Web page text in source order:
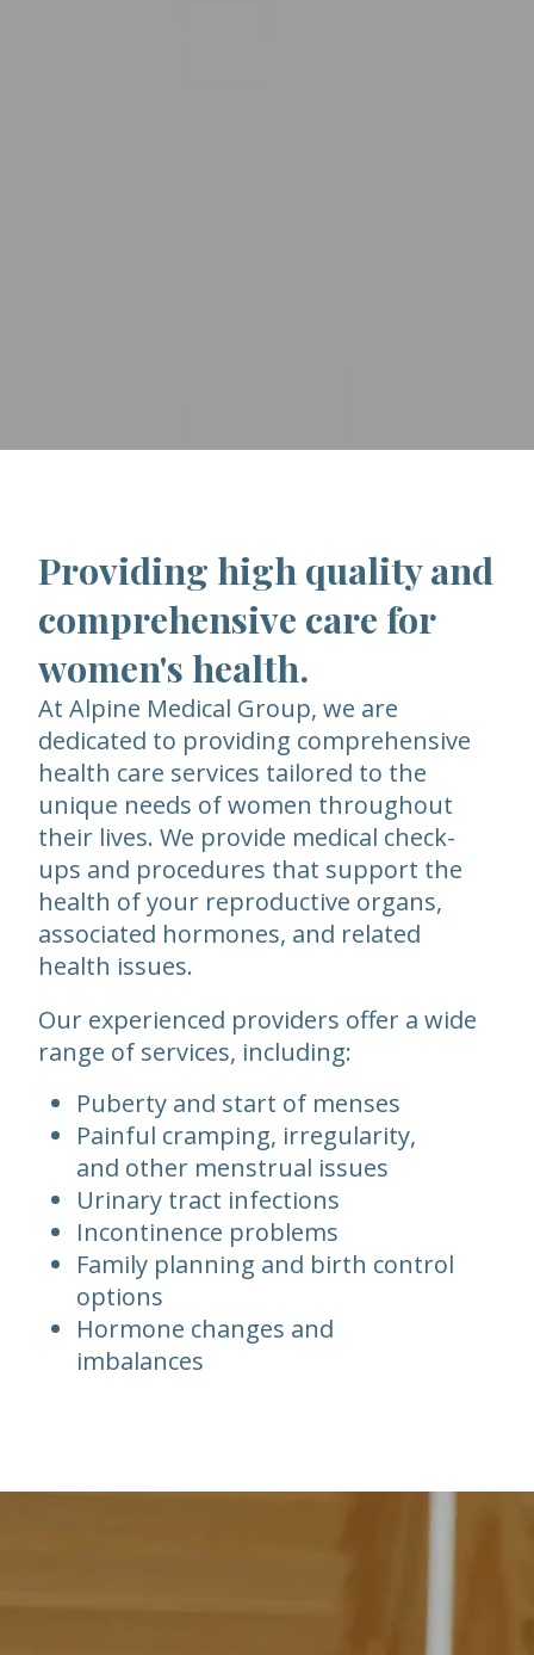
Providing high quality and
comprehensive care for
women's health.
At Alpine Medical Group, we are
dedicated to providing comprehensive
health care services tailored to the
unique needs of women throughout
their lives. We provide medical check-
ups and procedures that support the
health of your reproductive organs,
associated hormones, and related
health issues.
Our experienced providers offer a wide
range of services, including:
Puberty and start of menses
Painful cramping, irregularity,
and other menstrual issues
Urinary tract infections
Incontinence problems
Family planning and birth control
options
Hormone changes and
imbalances